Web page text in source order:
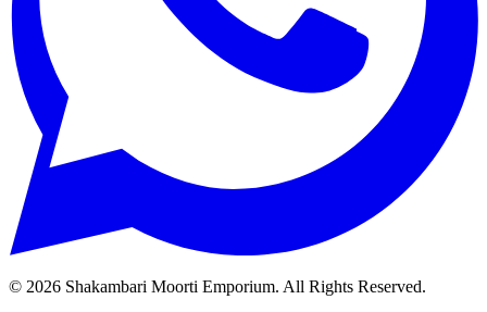
© 2026 Shakambari Moorti Emporium. All Rights Reserved.